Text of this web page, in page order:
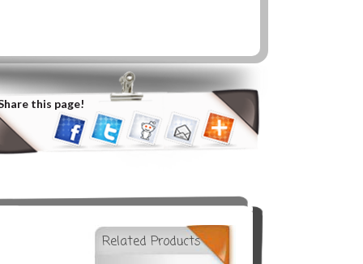
this page!
Related Products